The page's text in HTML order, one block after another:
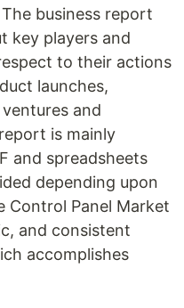
business report
key players and
to their actions
launches,
and
is mainly
and spreadsheets
depending upon
Control Panel Market
and consistent
accomplishes